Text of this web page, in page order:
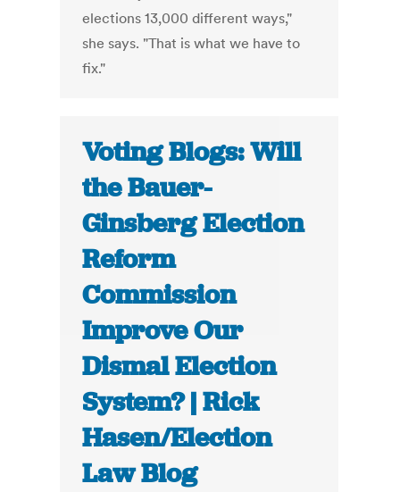
elections 13,000 different ways,"
she says. "That is what we have to
fix."
Voting Blogs: Will
the Bauer-
Ginsberg Election
Reform
Commission
Improve Our
Dismal Election
System? | Rick
Hasen/Election
Law Blog